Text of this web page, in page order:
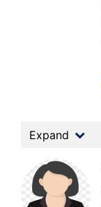
Expand